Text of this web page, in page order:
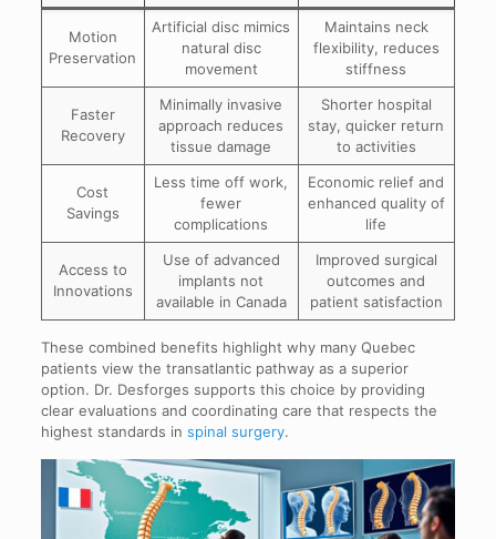
Motion
Preservation
Artificial disc mimics
natural disc
movement
Maintains neck
flexibility, reduces
stiffness
Faster
Recovery
Minimally invasive
approach reduces
tissue damage
Shorter hospital
stay, quicker return
to activities
Cost
Savings
Less time off work,
fewer
complications
Economic relief and
enhanced quality of
life
Access to
Innovations
Use of advanced
implants not
available in Canada
Improved surgical
outcomes and
patient satisfaction
These combined benefits highlight why many Quebec
patients view the transatlantic pathway as a superior
option. Dr. Desforges supports this choice by providing
clear evaluations and coordinating care that respects the
highest standards in spinal surgery.